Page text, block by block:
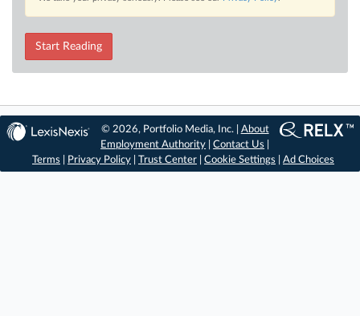
Start Reading
© 2026, Portfolio Media, Inc. | About
Employment Authority |Contact Us
Terms
Privacy Policy Trust Center Cookie Settings Ad Choices